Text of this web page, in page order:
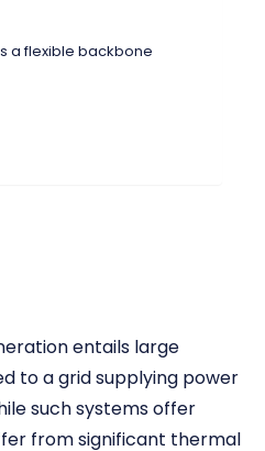
a flexible backbone
entails large
to a grid supplying power
such systems offer
from significant thermal